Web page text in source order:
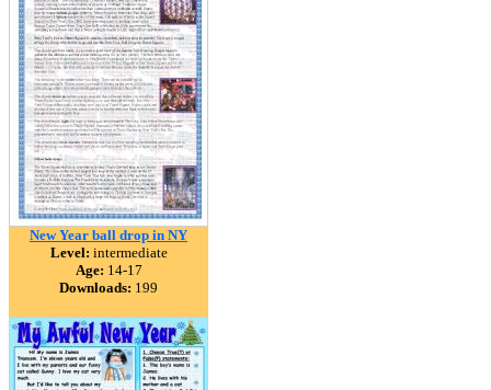
New Year ball drop in NY
Level: intermediate
Age: 14-17
Downloads: 199